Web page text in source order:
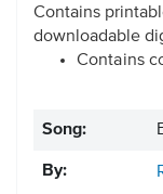
Contains
downloadable
Contains
Song:
By: